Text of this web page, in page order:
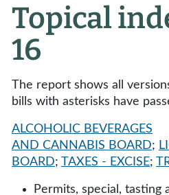
Topical
16
The report shows all
bills with asterisks have
ALCOHOLIC BEVERAGES
AND CANNABIS BOARD;
BOARD; TAXES - EXCISE;
Permits, special, tasting